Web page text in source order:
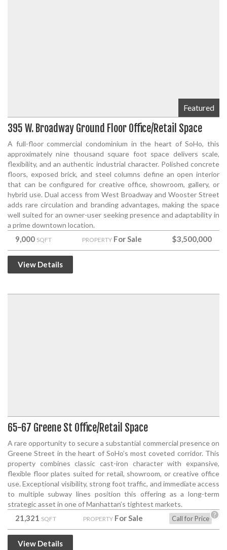
Featured
395 W. Broadway Ground Floor Office/Retail Space
A full-floor commercial condominium in the heart of SoHo, this
approximately nine thousand square foot space delivers scale,
flexibility, and an authentic industrial character. Polished concrete
floors, exposed brick, and steel columns define an open interior
that can be configured for creative office, showroom, gallery, or
hybrid use. Dual access from West Broadway and Wooster Street
adds rare circulation and branding advantages, making the space
well suited for an owner-user seeking presence and adaptability in
a prime downtown location.
9,000 SQFT PROPERTY For Sale $3,500,000
View Details
65-67 Greene St Office/Retail Space
A rare opportunity to secure a substantial commercial presence on
Greene Street in the heart of SoHo’s most coveted corridor. This
property combines classic cast-iron character with expansive,
flexible floor plates suited for retail, showroom, or creative office
use. Exceptional visibility, strong foot traffic, and immediate access
to multiple subway lines position this offering as a long-term
strategic asset in one of Manhattan’s tightest markets.
21,321 SQFT PROPERTY For Sale Call for Price ?
View Details